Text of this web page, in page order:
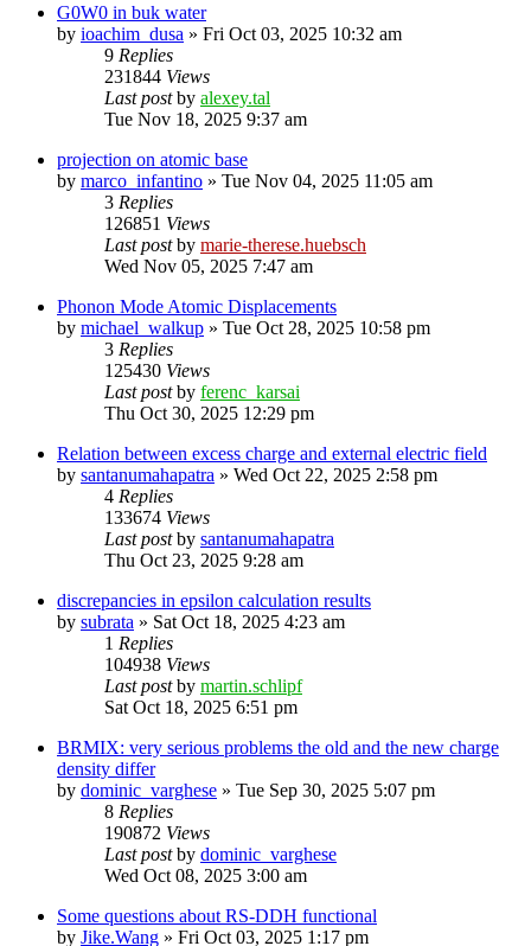
G0W0 in buk water
by ioachim_dusa » Fri Oct 03, 2025 10:32 am
9 Replies
231844 Views
Last postby alexey.tal
Tue Nov 18, 2025 9:37 am
projection on atomic base
by marco_infantino » Tue Nov 04, 2025 11:05 am
3 Replies
126851 Views
Last postby marie-therese.huebsch
Wed Nov 05, 2025 7:47 am
Phonon Mode Atomic Displacements
by michael_walkup » Tue Oct 28, 2025 10:58 pm
3 Replies
125430 Views
Last postby ferenc_karsai
Thu Oct 30, 2025 12:29 pm
Relation between excess charge and external electric field
by santanumahapatra » Wed Oct 22, 2025 2:58 pm
4 Replies
133674 Views
Last postby santanumahapatra
Thu Oct 23, 2025 9:28 am
discrepancies in epsilon calculation results
by subrata » Sat Oct 18, 2025 4:23 am
1 Replies
104938 Views
Last postby martin.schlipf
Sat Oct 18, 2025 6:51 pm
BRMIX: very serious problems the old and the new charge
density differ
by dominic_varghese » Tue Sep 30, 2025 5:07 pm
8 Replies
190872 Views
Last postby dominic_varghese
Wed Oct 08, 2025 3:00 am
Some questions about RS-DDH functional
by Jike.Wang » Fri Oct 03, 2025 1:17 pm